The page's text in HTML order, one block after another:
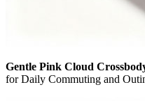
Gentle Pink Cloud
for Daily Commuting and